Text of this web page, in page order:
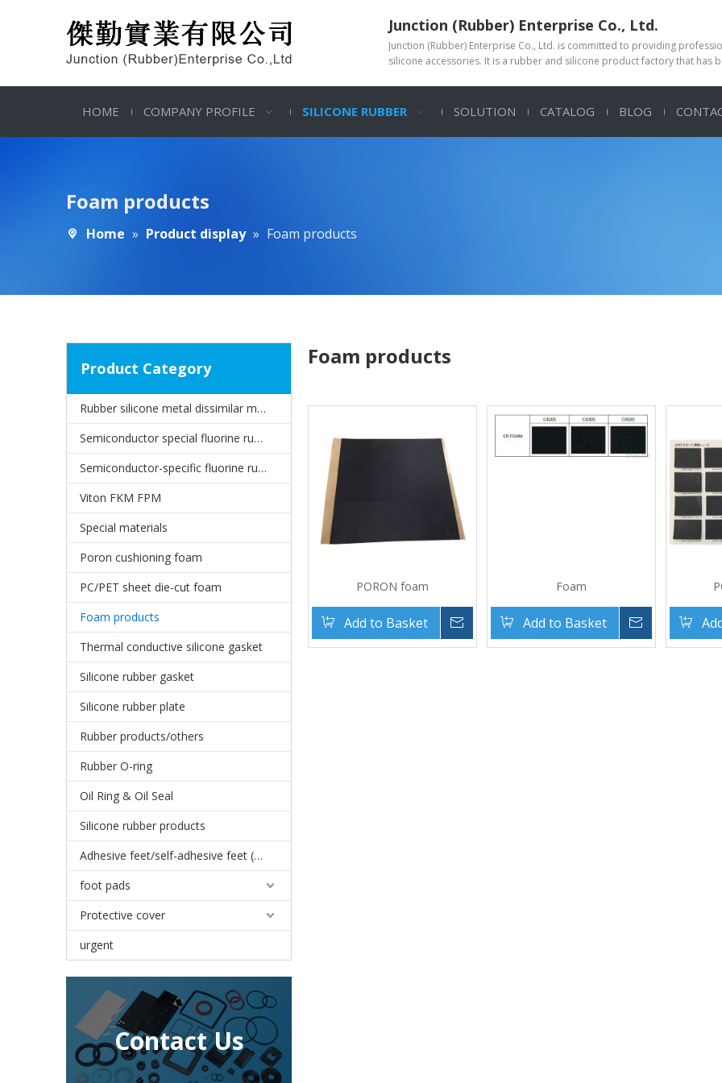
Junction (Rubber) Enterprise Co., Ltd.
Junction (Rubber) Enterprise Co., Ltd. is committed to providing
silicone accessories. It is a rubber and silicone product factory that
HOME COMPANY PROFILE SILICONE RUBBER SOLUTION CATALOG BLOG
Foam products
Home » Product display » Foam products
Product Category
Rubber silicone metal dissimilar material joints
Semiconductor special fluorine rubber oil seal
Semiconductor-specific fluorine rubber gasket
Viton FKM FPM
Special materials
Poron cushioning foam
PC/PET sheet die-cut foam
Foam products
Thermal conductive silicone gasket
Silicone rubber gasket
Silicone rubber plate
Rubber products/others
Rubber O-ring
Oil Ring & Oil Seal
Silicone rubber products
Adhesive feet/self-adhesive feet (3M)
foot pads
Protective cover
urgent
Contact Us
Foam products
PORON foam
Add to Basket Inquire
Foam
Add to Basket Inquire